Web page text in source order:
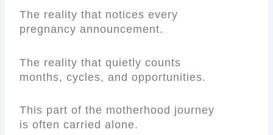
The reality that notices every
pregnancy announcement.
The reality that quietly counts
months, cycles, and opportunities.
This part of the motherhood journey
is often carried alone.